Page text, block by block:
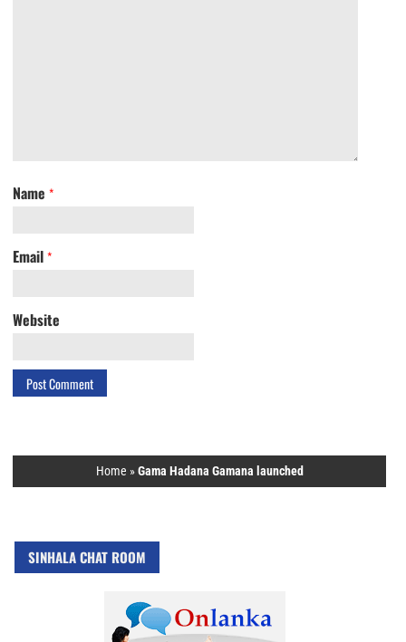
Name *
Email *
Website
Home »Gama Hadana Gamana launched
SINHALA CHAT ROOM